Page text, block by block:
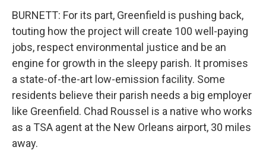
BURNETT: For its part, Greenfield is pushing back,
touting how the project will create 100 well-paying
jobs, respect environmental justice and be an
engine for growth in the sleepy parish. It promises
a state-of-the-art low-emission facility. Some
residents believe their parish needs a big employer
like Greenfield. Chad Roussel is a native who works
as a TSA agent at the New Orleans airport, 30 miles
away.